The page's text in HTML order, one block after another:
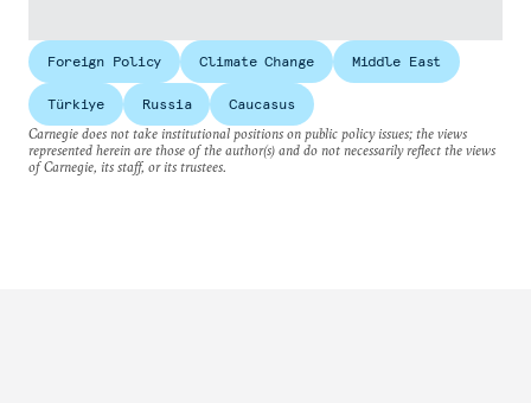
Foreign Policy Climate Change Middle East
Türkiye Russia
Caucasus
Carnegie does not take institutional positions on public policy issues; the views
represented herein are those of the author(s) and do not necessarily reflect the views
of Carnegie, its staff, or its trustees.